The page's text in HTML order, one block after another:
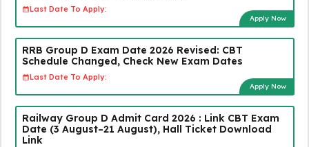
Last Date To Apply:
Apply Now
RRB Group D Exam Date 2026 Revised: CBT
Schedule Changed, Check New Exam Dates
Last Date To Apply:
Apply Now
Railway Group D Admit Card 2026 : Link CBT Exam
Date (3 August–21 August), Hall Ticket Download
Link